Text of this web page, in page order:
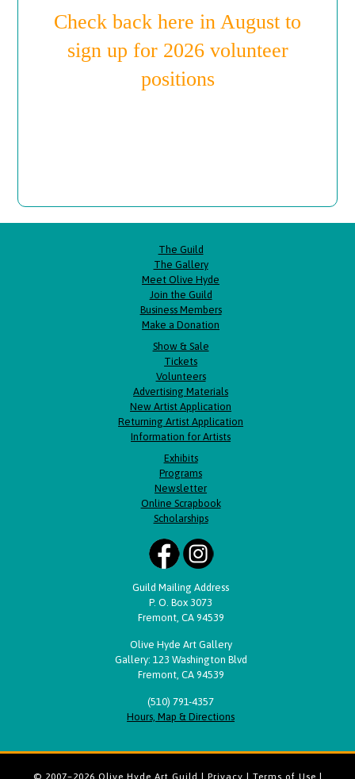
Check back here in August to
sign up for 2026 volunteer
positions
The Guild
The Gallery
Meet Olive Hyde
Join the Guild
Business Members
Make a Donation
Show & Sale
Tickets
Volunteers
Advertising Materials
New Artist Application
Returning Artist Application
Information for Artists
Exhibits
Programs
Newsletter
Online Scrapbook
Scholarships
Guild Mailing Address
P. O. Box 3073
Fremont, CA 94539
Olive Hyde Art Gallery
Gallery: 123 Washington Blvd
Fremont, CA 94539
(510) 791-4357
Hours, Map & Directions